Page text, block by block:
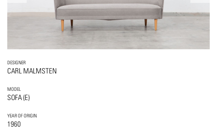
DESIGNER
CARL MALMSTEN
MODEL
SOFA (E)
YEAR OF ORIGIN
1960